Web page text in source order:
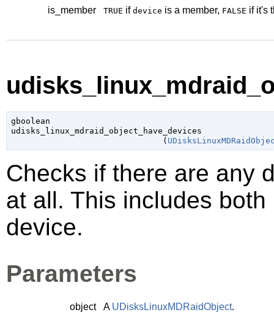
is_member TRUE if device is a member, FALSE if it's
gboolean
udisks_linux_mdraid_object_have_devices
                               (
Checks if there are any
at all. This includes
device.
Parameters
object A UDisksLinuxMDRaidObject.